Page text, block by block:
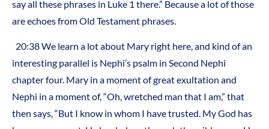
say all these phrases in Luke 1 there.” Because a lot of those
are echoes from Old Testament phrases.
20:38 We learn a lot about Mary right here, and kind of an
interesting parallel is Nephi’s psalm in Second Nephi
chapter four. Mary in a moment of great exultation and
Nephi in a moment of, “Oh, wretched man that I am,” that
then says, “But I know in whom I have trusted. My God has